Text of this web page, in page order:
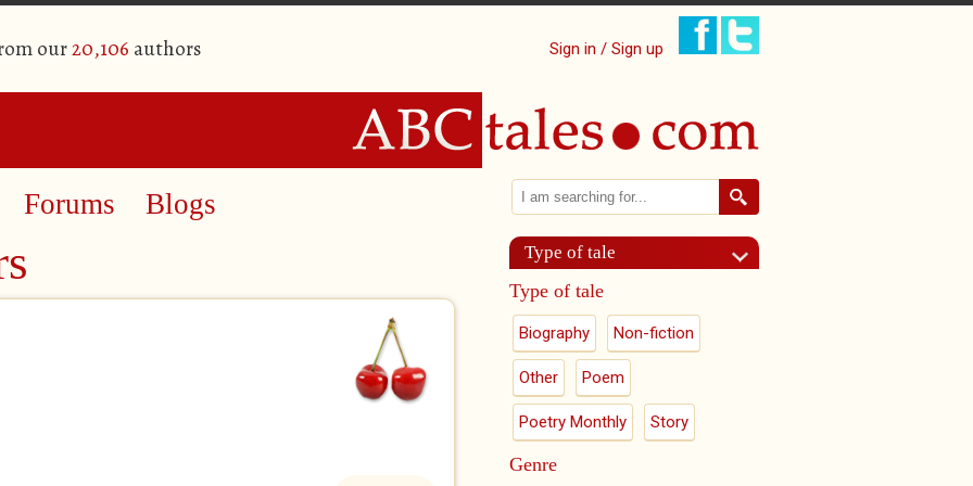
our20,106 authors Sign in / Sign up
Forums Blogs Search form
Search
Type of tale
Type of tale
Biography Non-fiction
Other Poem
Poetry Monthly Story
Genre